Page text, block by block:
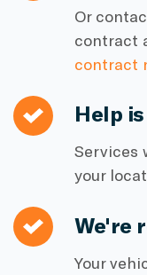
Or
contract
contract
Help
Services
your
We're
Your